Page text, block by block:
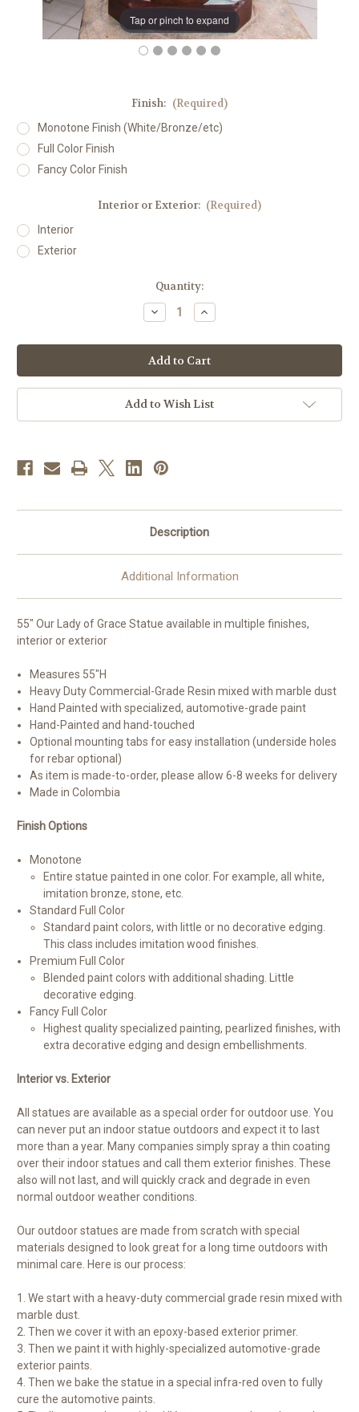
Tap or pinch to expand
Finish: (Required)
Monotone Finish (White/Bronze/etc)
Full Color Finish
Fancy Color Finish
Interior or Exterior: (Required)
Interior
Exterior
Quantity:
Decrease
Quantity
55"
Our
Lady
of
Grace
Statue
Multiple
Made
in
Increase
Quantity
55"
Our
Lady
of
Grace
Statue
|
Multiple
Add to Wish List
Description
Additional Information
55" Our Lady of Grace Statue available in multiple finishes,
interior or exterior
Measures 55"H
Heavy Duty Commercial-Grade Resin mixed with marble dust
Hand Painted with specialized, automotive-grade paint
Hand-Painted and hand-touched
Optional mounting tabs for easy installation (underside holes
for rebar optional)
As item is made-to-order, please allow 6-8 weeks for delivery
Made in Colombia
Finish Options
Monotone
Entire statue painted in one color. For example, all white,
imitation bronze, stone, etc.
Standard Full Color
Standard paint colors, with little or no decorative edging.
This class includes imitation wood finishes.
Premium Full Color
Blended paint colors with additional shading. Little
decorative edging.
Fancy Full Color
Highest quality specialized painting, pearlized finishes, with
extra decorative edging and design embellishments.
Interior vs. Exterior
All statues are available as a special order for outdoor use. You
can never put an indoor statue outdoors and expect it to last
more than a year. Many companies simply spray a thin coating
over their indoor statues and call them exterior finishes. These
also will not last, and will quickly crack and degrade in even
normal outdoor weather conditions.
Our outdoor statues are made from scratch with special
materials designed to look great for a long time outdoors with
minimal care. Here is our process:
1. We start with a heavy-duty commercial grade resin mixed with
marble dust.
2. Then we cover it with an epoxy-based exterior primer.
3. Then we paint it with highly-specialized automotive-grade
exterior paints.
4. Then we bake the statue in a special infra-red oven to fully
cure the automotive paints.